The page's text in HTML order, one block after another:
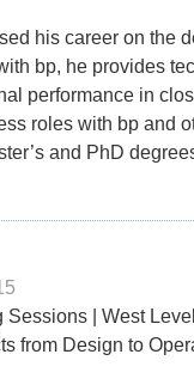
his career on the
bp, he provides
performance in
roles with bp and
and PhD
Sessions | West
from Design to